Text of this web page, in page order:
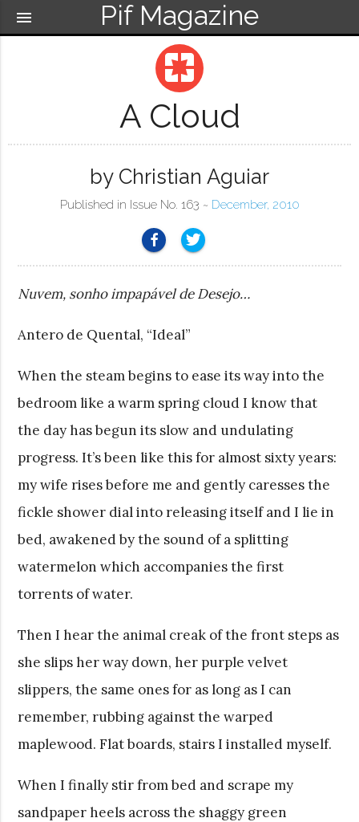
Pif Magazine
menu
pages
A Cloud
by Christian Aguiar
Published in Issue No. 163 ~ December, 2010
Nuvem, sonho impapável de Desejo…
Antero de Quental, “Ideal”
When the steam begins to ease its way into the
bedroom like a warm spring cloud I know that
the day has begun its slow and undulating
progress. It’s been like this for almost sixty years:
my wife rises before me and gently caresses the
fickle shower dial into releasing itself and I lie in
bed, awakened by the sound of a splitting
watermelon which accompanies the first
torrents of water.
Then I hear the animal creak of the front steps as
she slips her way down, her purple velvet
slippers, the same ones for as long as I can
remember, rubbing against the warped
maplewood. Flat boards, stairs I installed myself.
When I finally stir from bed and scrape my
sandpaper heels across the shaggy green